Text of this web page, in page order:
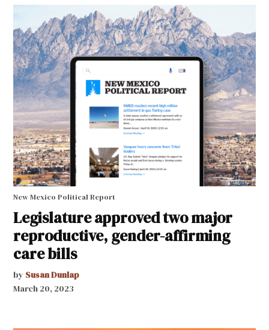
New Mexico Political Report
Legislature approved two major
reproductive, gender-affirming
care bills
by Susan Dunlap
March 20, 2023